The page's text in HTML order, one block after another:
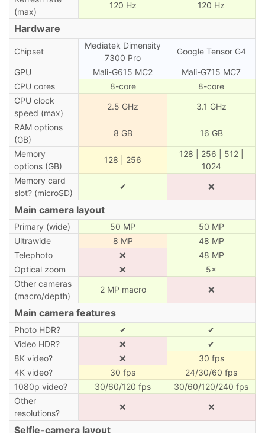
(max)
120 Hz 120 Hz
Hardware
Chipset
Mediatek Dimensity
7300 Pro
Google Tensor G4
GPU Mali-G615 MC2
Mali-G715 MC7
CPU cores
8-core
8-core
CPU clock
speed (max)
2.5 GHz 3.1 GHz
RAM options
(GB)
8 GB 16 GB
Memory
options (GB)
128 | 256
128 | 256 | 512 |
1024
Memory card
slot? (microSD)
✔ ❌
Main camera layout
Primary (wide) 50 MP
50 MP
Ultrawide
8 MP
48 MP
Telephoto
❌
48 MP
Optical zoom
❌
5×
Other cameras
(macro/depth)
2 MP macro ❌
Main camera features
Photo HDR? ✔
✔
Video HDR?
❌
✔
8K video?
❌
30 fps
4K video?
30 fps
24/30/60 fps
1080p video?
30/60/120 fps
30/60/120/240 fps
Other
resolutions?
❌ ❌
Selfie-camera layout